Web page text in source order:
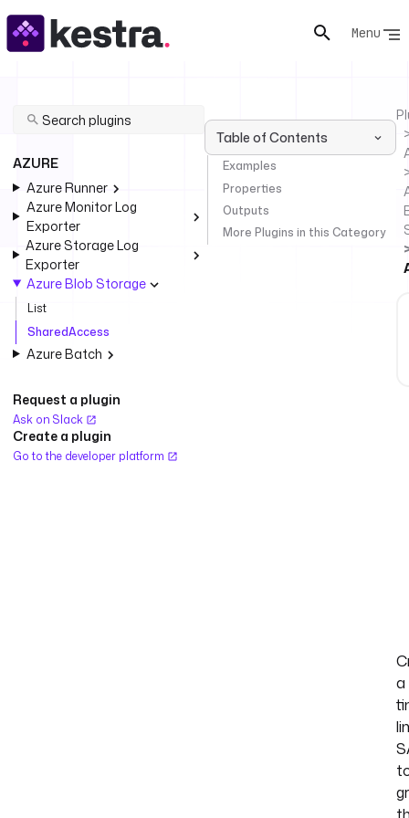
Menu
AZURE
Azure Runner
Azure Monitor Log
Exporter
Azure Storage Log
Exporter
Azure Blob Storage
List
SharedAccess
Azure Batch
Request a plugin
Ask on Slack
Create a plugin
Go to the developer platform
Table of Contents
Examples
Properties
Outputs
More Plugins in this Category
a